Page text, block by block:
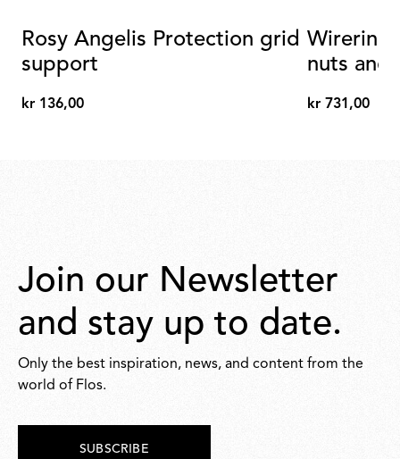
Rosy Angelis Protection grid
support
kr
kr 136,00
Wirering
nuts and
kr
kr 731,00
Join our Newsletter
and stay up to date.
Only the best inspiration, news, and content from the
world of Flos.
SUBSCRIBE